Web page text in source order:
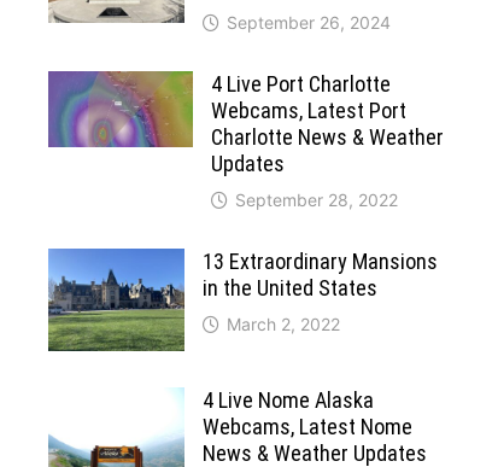
September 26, 2024
4 Live Port Charlotte
Webcams, Latest Port
Charlotte News & Weather
Updates
September 28, 2022
13 Extraordinary Mansions
in the United States
March 2, 2022
4 Live Nome Alaska
Webcams, Latest Nome
News & Weather Updates